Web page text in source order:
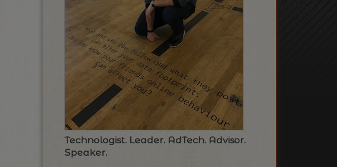
Technologist. Leader. AdTech. Advisor.
Speaker.